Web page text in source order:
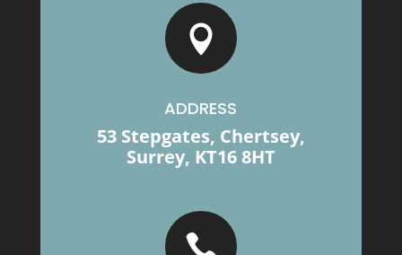

ADDRESS
53 Stepgates, Chertsey,
Surrey, KT16 8HT
